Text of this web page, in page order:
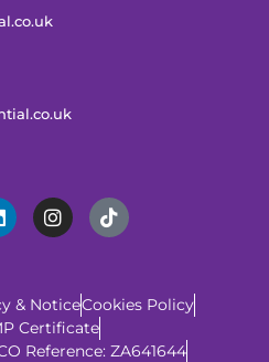
& NoticeCookies Policy
Certificate
Reference: ZA641644